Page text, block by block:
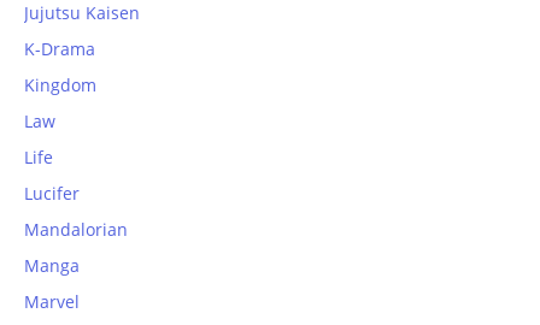
Jujutsu Kaisen
K-Drama
Kingdom
Law
Life
Lucifer
Mandalorian
Manga
Marvel